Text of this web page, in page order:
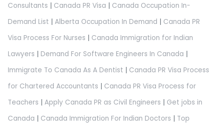
Consultants | Canada PR Visa | Canada Occupation In-
Demand List | Alberta Occupation In Demand | Canada PR
Visa Process For Nurses | Canada Immigration for Indian
Lawyers | Demand For Software Engineers In Canada |
Immigrate To Canada As A Dentist | Canada PR Visa Process
for Chartered Accountants | Canada PR Visa Process for
Teachers | Apply Canada PR as Civil Engineers | Get jobs in
Canada | Canada Immigration For Indian Doctors | Top